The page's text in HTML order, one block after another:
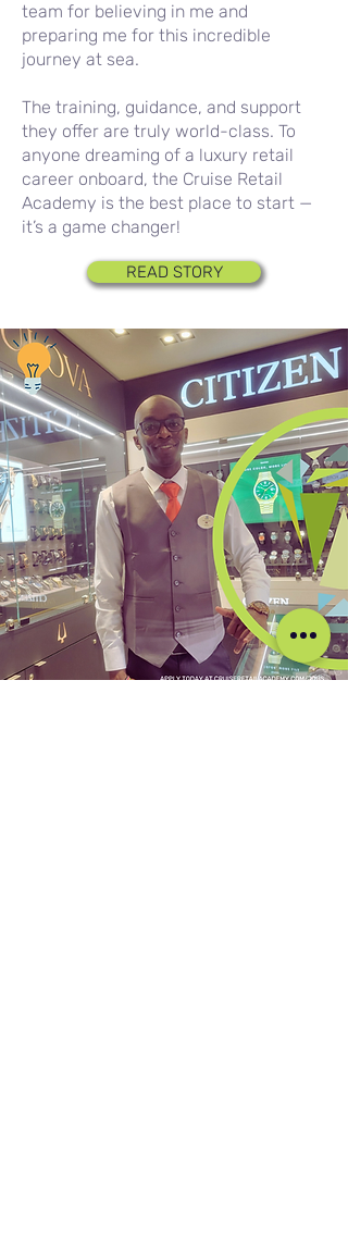
team for believing in me and
preparing me for this incredible
journey at sea.
The training, guidance, and support
they offer are truly world-class. To
anyone dreaming of a luxury retail
career onboard, the Cruise Retail
Academy is the best place to start —
it’s a game changer!
READ STORY